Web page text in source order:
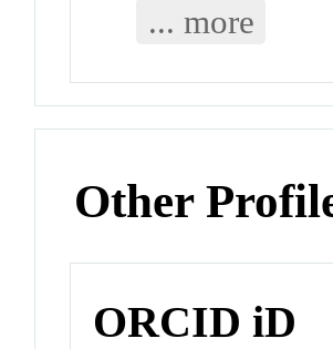
... more
Other
ORCID iD